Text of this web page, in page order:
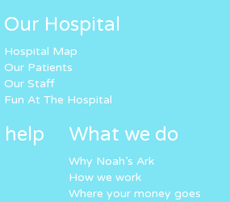
Our Hospital
Hospital Map
Our Patients
Our Staff
Fun At The Hospital
help What we do
Why Noah’s Ark
How we work
Where your money goes